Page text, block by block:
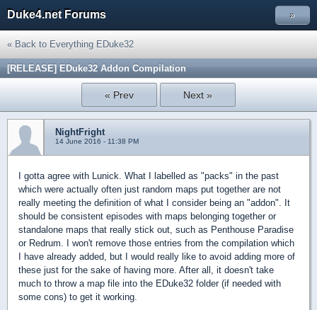
Duke4.net Forums »
« Back to Everything EDuke32
[RELEASE] EDuke32 Addon Compilation
« Prev Next »
NightFright
14 June 2016 - 11:38 PM
I gotta agree with Lunick. What I labelled as "packs" in the past
which were actually often just random maps put together are not
really meeting the definition of what I consider being an "addon". It
should be consistent episodes with maps belonging together or
standalone maps that really stick out, such as Penthouse Paradise
or Redrum. I won't remove those entries from the compilation which
I have already added, but I would really like to avoid adding more of
these just for the sake of having more. After all, it doesn't take
much to throw a map file into the EDuke32 folder (if needed with
some cons) to get it working.